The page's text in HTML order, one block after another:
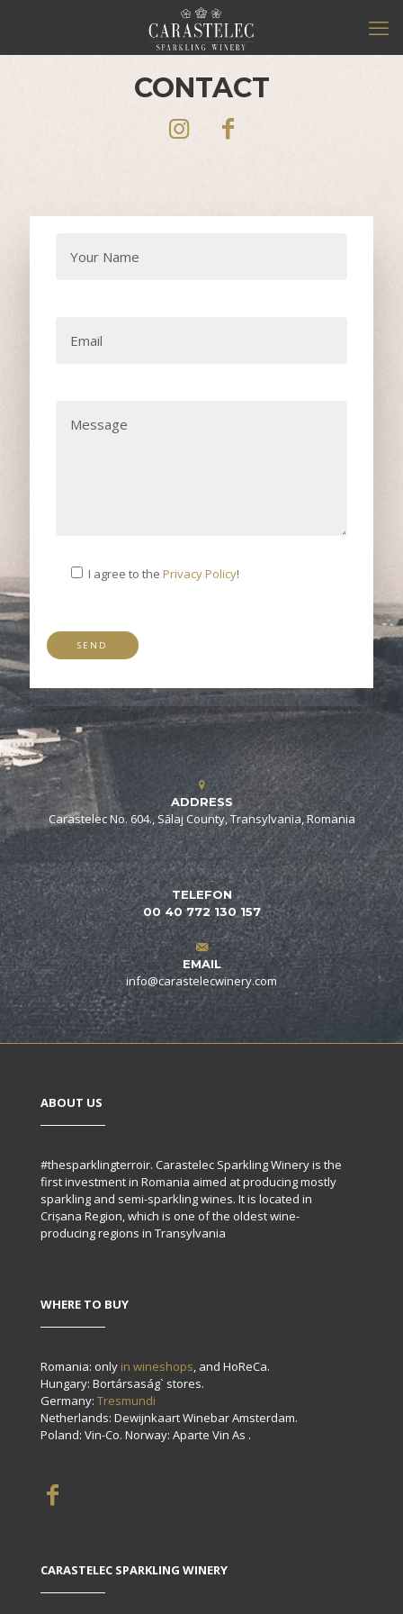
CONTACT
I agree to thePrivacy Policy!
ADDRESS
Carastelec No. 604., Sălaj County, Transylvania, Romania
TELEFON
00 40 772 130 157
EMAIL
info@carastelecwinery.com
ABOUT US
#thesparklingterroir. Carastelec Sparkling Winery is the
first investment in Romania aimed at producing mostly
sparkling and semi-sparkling wines. It is located in
Crișana Region, which is one of the oldest wine-
producing regions in Transylvania
WHERE TO BUY
Romania: only in wineshops, and HoReCa.
Hungary: Bortársaság` stores.
Germany: Tresmundi
Netherlands: Dewijnkaart Winebar Amsterdam.
Poland: Vin-Co. Norway: Aparte Vin As .
CARASTELEC SPARKLING WINERY